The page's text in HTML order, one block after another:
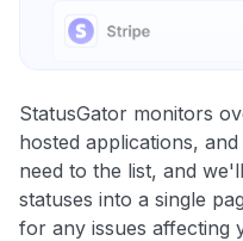
StatusGator monitors
hosted applications,
need to the list, and
statuses into a single
for any issues affecting